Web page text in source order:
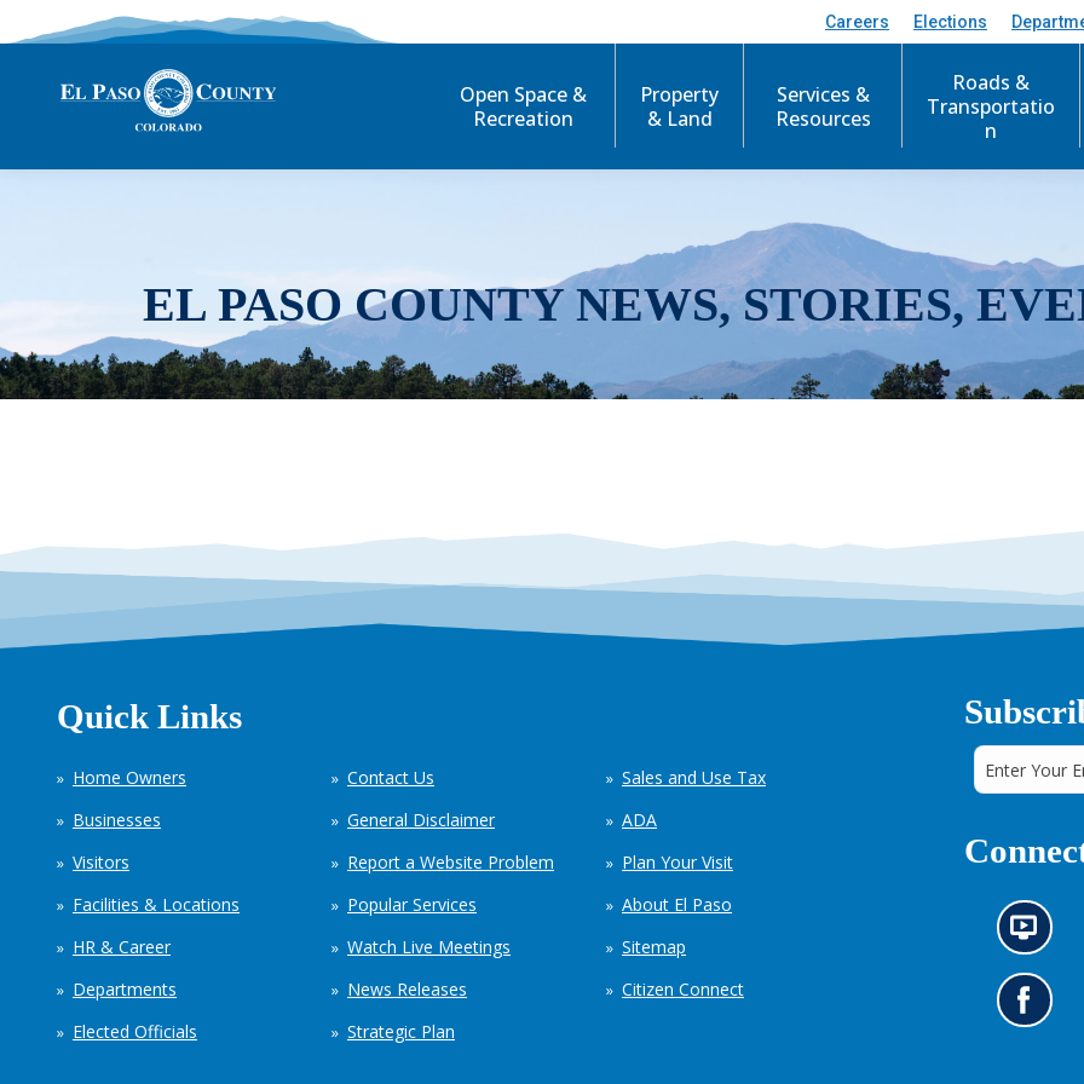
Careers Elections
Open Space &
Recreation
Property
& Land
Services &
Resources
Roads &
Transportatio
n
EL PASO COUNTY NEWS, STORIES,
Quick Links
Home Owners
Businesses
Visitors
Facilities & Locations
HR & Career
Departments
Elected Officials
Contact Us
General Disclaimer
Report a Website Problem
Popular Services
Watch Live Meetings
News Releases
Strategic Plan
Sales and Use Tax
ADA
Plan Your Visit
About El Paso
Sitemap
Citizen Connect
N
e
w
s
i
G
o